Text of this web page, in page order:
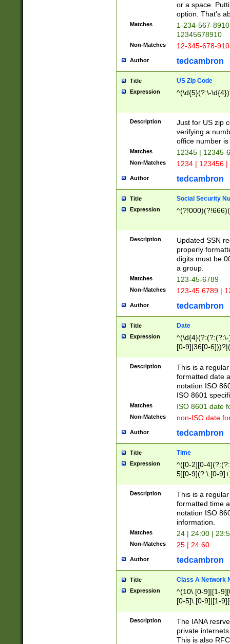
or a space.
option. That's
Matches
1-234-567-
12345678910
Non-Matches 12-345-678-
Author tedcambron
Title US Zip Code
Expression ^(\d{5}(?:\-
Description
Just for US zip
verifying a
office number
Matches 12345 | 12345-
Non-Matches 1234 | 123456
Author tedcambron
Title Social Security
Expression
Description
Updated SSN
properly
digits must be
a group.
Matches 123-45-6789
Non-Matches 123-45 6789 |
Author tedcambron
Title Date
Expression
[0-9]|36[0-
2]|0[1-9])(?:\-
9]|[1-4][0-9]5[0-
(?:\-)?[1-
Description
This is a
formatted date
notation ISO
ISO 8601
Matches ISO 8601 date
Non-Matches non-ISO date
Author tedcambron
Title Time
Expression
^([0-2][0-
5][0-9](?:\.[0-
Description
This is a
formatted time
notation ISO
information.
Matches 24 | 24:00 |
Non-Matches 25 | 24:60
Author tedcambron
Title Class A Network
Expression
^(10\.[0-9]|[1-
[0-5]\.[0-9]|[1-
Description
The IANA
private
This is also